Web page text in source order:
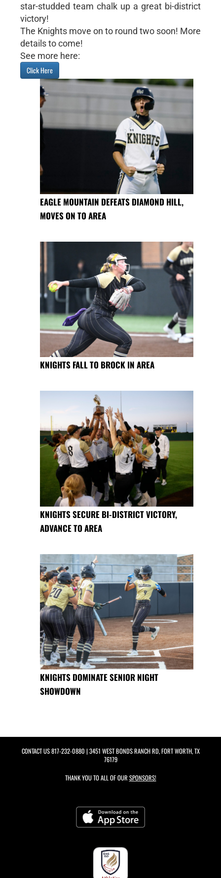
star-studded team chalk up a great bi-district
victory!
The Knights move on to round two soon! More
details to come!
See more here:
Click Here
EAGLE MOUNTAIN DEFEATS DIAMOND HILL,
MOVES ON TO AREA
KNIGHTS FALL TO BROCK IN AREA
KNIGHTS SECURE BI-DISTRICT VICTORY,
ADVANCE TO AREA
KNIGHTS DOMINATE SENIOR NIGHT
SHOWDOWN
CONTACT US817-232-0880 | 3451 WEST BONDS RANCH RD, FORT WORTH, TX
76179
THANK YOU TO ALL OF OUR SPONSORS!